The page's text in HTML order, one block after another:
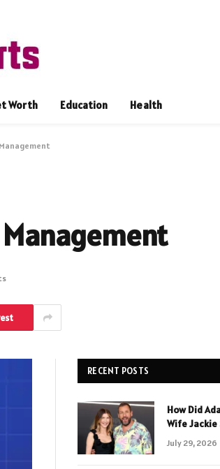
Worth Education Health
RECENT POSTS
How Did
Wife Jackie
July 29, 2026